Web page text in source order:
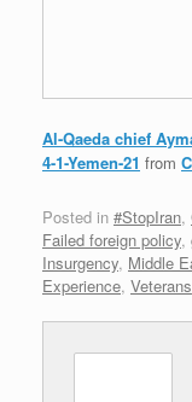
Al-Qaeda chief
4-1-Yemen-21 from
Posted in #StopIran,
Failed foreign policy,
Insurgency, Middle
Experience, Veterans